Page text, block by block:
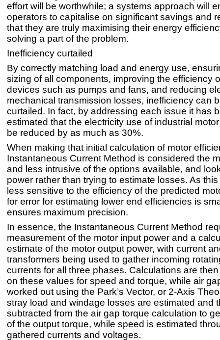
effort will be worthwhile; a systems approach will
operators to capitalise on significant savings and
that they are truly maximising their energy
solving a part of the problem.
Inefficiency curtailed
By correctly matching load and energy use,
sizing of all components, improving the efficiency
devices such as pumps and fans, and reducing
mechanical transmission losses, inefficiency can
curtailed. In fact, by addressing each issue it has
estimated that the electricity use of industrial
be reduced by as much as 30%.
When making that initial calculation of motor
Instantaneous Current Method is considered the
and less intrusive of the options available, and
power rather than trying to estimate losses. As
less sensitive to the efficiency of the predicted
for error for estimating lower end efficiencies is
ensures maximum precision.
In essence, the Instantaneous Current Method
measurement of the motor input power and a
estimate of the motor output power, with current
transformers being used to gather incoming
currents for all three phases. Calculations are
on these values for speed and torque, while air
worked out using the Park’s Vector, or 2-Axis
stray load and windage losses are estimated and
subtracted from the air gap torque calculation to
of the output torque, while speed is estimated
gathered currents and voltages.